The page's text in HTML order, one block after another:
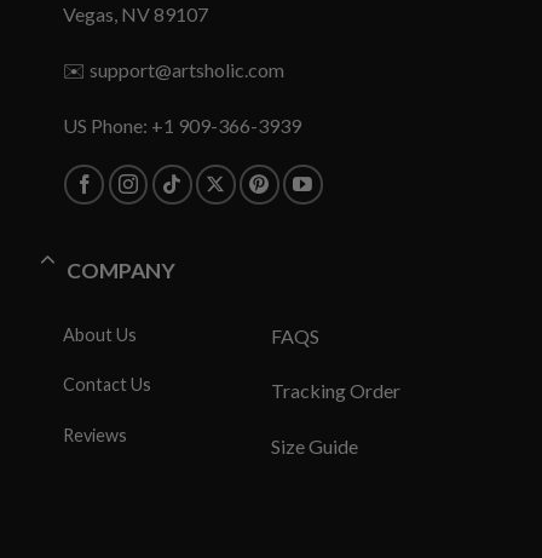
Vegas, NV 89107
✉️ support@artsholic.com
US Phone: +1 909-366-3939
COMPANY
About Us
Contact Us
Reviews
FAQS
Tracking Order
Size Guide